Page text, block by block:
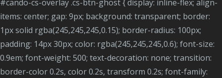
#cando-cs-overlay .cs-btn-ghost { display: inline-flex; align-
items: center; gap: 9px; background: transparent; border:
1px solid rgba(245,245,245,0.15); border-radius: 100px;
padding: 14px 30px; color: rgba(245,245,245,0.6); font-size:
0.9em; font-weight: 500; text-decoration: none; transition:
border-color 0.2s, color 0.2s, transform 0.2s; font-family: